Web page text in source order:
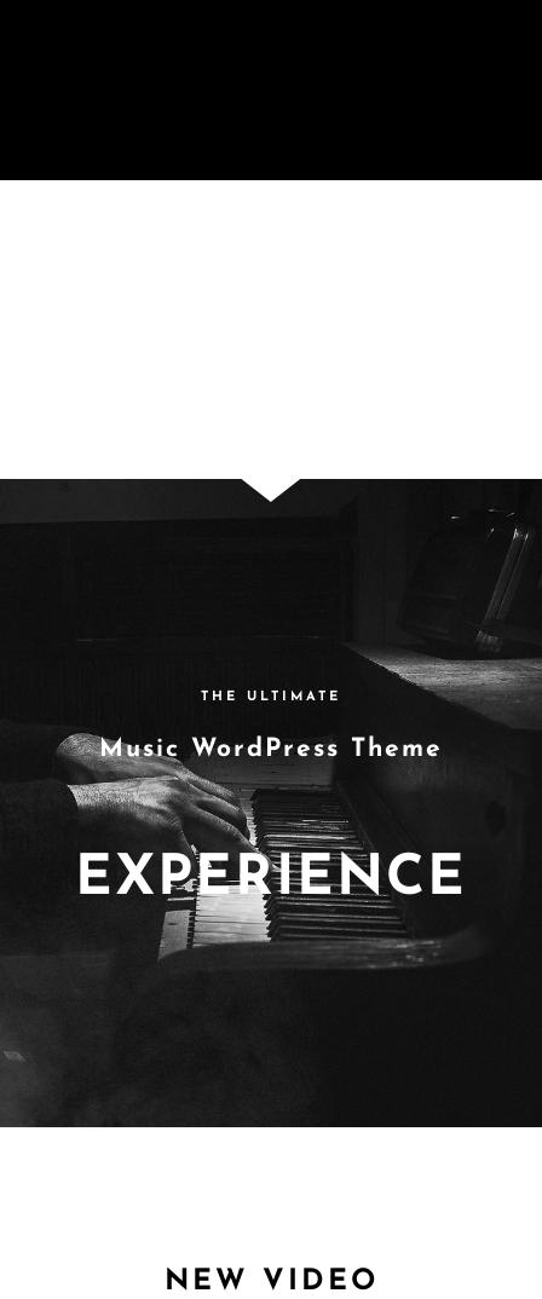
THE ULTIMATE
Music WordPress Theme
EXPERIENCE
NEW VIDEO